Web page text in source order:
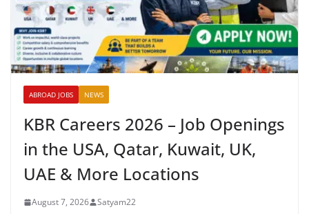
ABROAD JOBS NEWS
KBR Careers 2026 – Job Openings
in the USA, Qatar, Kuwait, UK,
UAE & More Locations
August 7, 2026 Satyam22